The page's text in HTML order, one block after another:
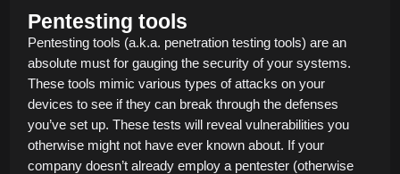
Pentesting tools
Pentesting tools (a.k.a. penetration testing tools) are an
absolute must for gauging the security of your systems.
These tools mimic various types of attacks on your
devices to see if they can break through the defenses
you’ve set up. These tests will reveal vulnerabilities you
otherwise might not have ever known about. If your
company doesn’t already employ a pentester (otherwise